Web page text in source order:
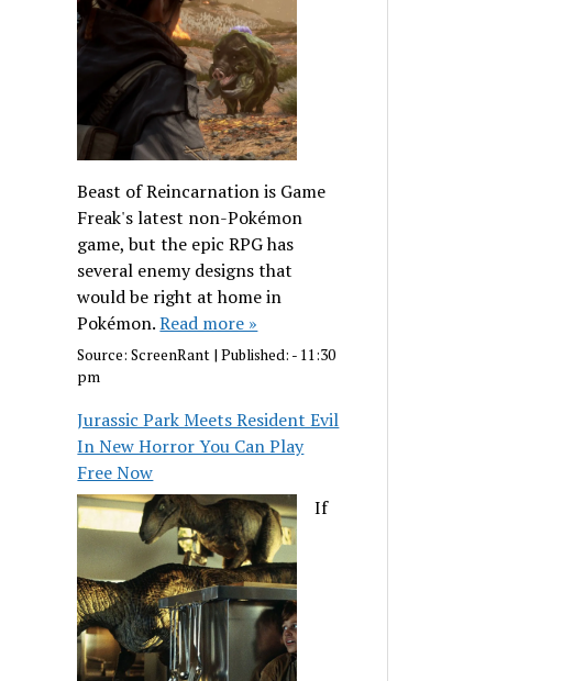
Beast of Reincarnation is Game
Freak's latest non-Pokémon
game, but the epic RPG has
several enemy designs that
would be right at home in
Pokémon.Read more »
Source:ScreenRant |Published: - 11:30
pm
Jurassic Park Meets Resident Evil
In New Horror You Can Play
Free Now
If